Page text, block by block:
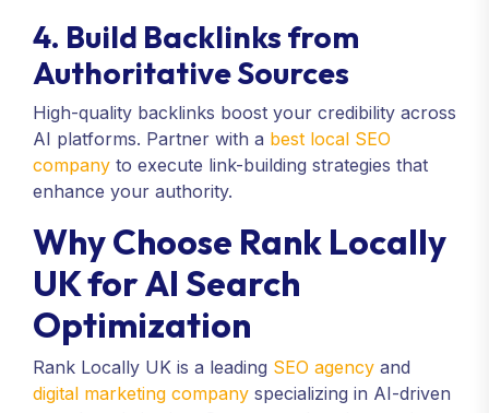
4. Build Backlinks from
Authoritative Sources
High-quality backlinks boost your credibility across
AI platforms. Partner with a best local SEO
company to execute link-building strategies that
enhance your authority.
Why Choose Rank Locally
UK for AI Search
Optimization
Rank Locally UK is a leading SEO agency and
digital marketing company specializing in AI-driven